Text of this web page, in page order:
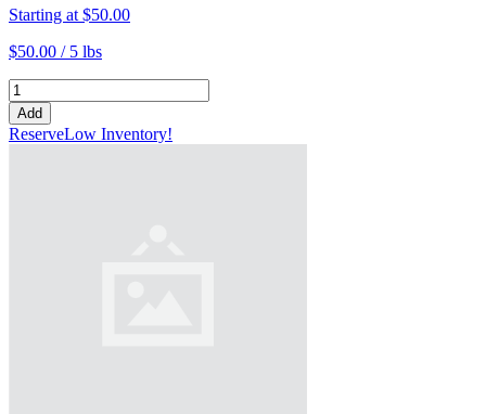
Starting at $50.00
$50.00 / 5 lbs
Add
ReserveLow Inventory!